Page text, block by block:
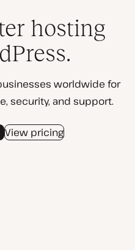
hosting
worldwide for
security, and support.
View pricing